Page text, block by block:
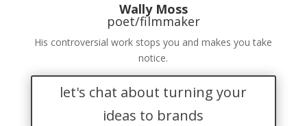
Wally Moss
poet/filmmaker
His controversial work stops you and makes you take
notice.
let's chat about turning your
ideas to brands